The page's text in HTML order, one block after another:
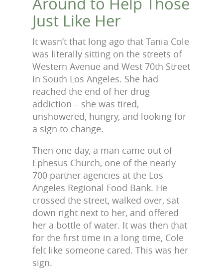
Just Like Her
It wasn’t that long ago that Tania Cole
was literally sitting on the streets of
Western Avenue and West 70th Street
in South Los Angeles. She had
reached the end of her drug
addiction – she was tired,
unshowered, hungry, and looking for
a sign to change.
Then one day, a man came out of
Ephesus Church, one of the nearly
700 partner agencies at the Los
Angeles Regional Food Bank. He
crossed the street, walked over, sat
down right next to her, and offered
her a bottle of water. It was then that
for the first time in a long time, Cole
felt like someone cared. This was her
sign.